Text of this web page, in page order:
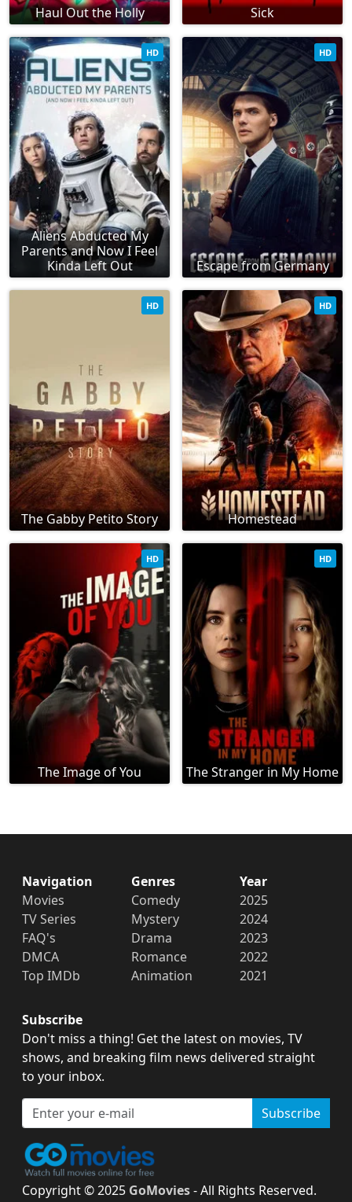
Haul Out the Holly Sick
Aliens Abducted My
Parents and Now I Feel
Kinda Left Out
HD
Escape from Germany
HD
The Gabby Petito Story
HD
Homestead
HD
The Image of You
HD
The Stranger in My Home
HD
Navigation
Movies
TV Series
FAQ's
DMCA
Top IMDb
Genres
Comedy
Mystery
Drama
Romance
Animation
Year
2025
2024
2023
2022
2021
Subscribe
Don't miss a thing! Get the latest on movies, TV
shows, and breaking film news delivered straight
to your inbox.
Subscribe
Copyright © 2025 GoMovies- All Rights Reserved.